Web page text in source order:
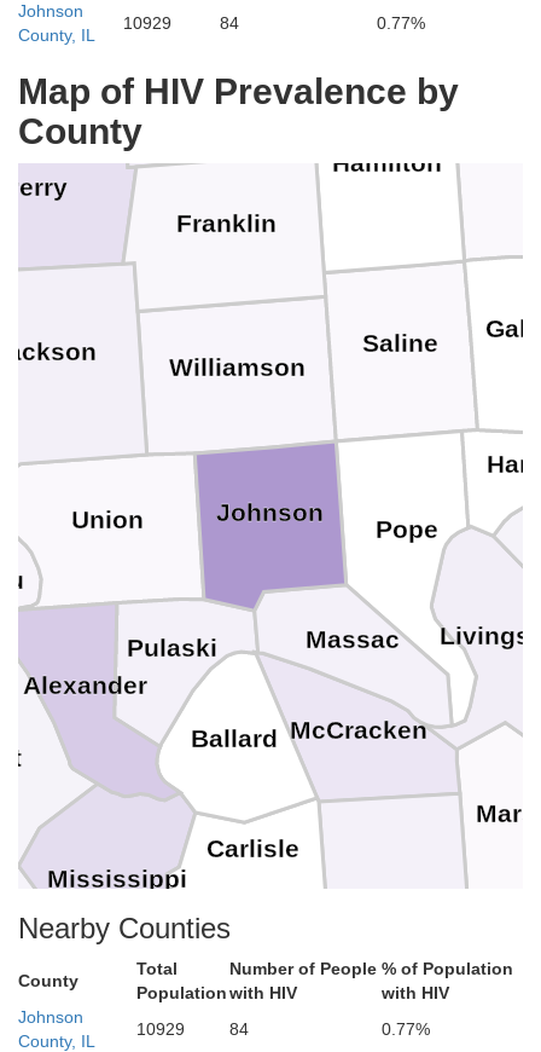
Johnson
County, IL
10929 84 0.77%
Map of HIV Prevalence by
County
Mississippi
McCracken
Hickman
Fulton
Carlisle
Ballard
Williamson
Union
Saline
Pulaski
Pope
Perry
Massac
Johnson
Hamilton
Franklin
Alexander
Nearby Counties
County
Total
Population
Number of People
with HIV
% of Population
with HIV
Johnson
County, IL
10929 84
0.77%